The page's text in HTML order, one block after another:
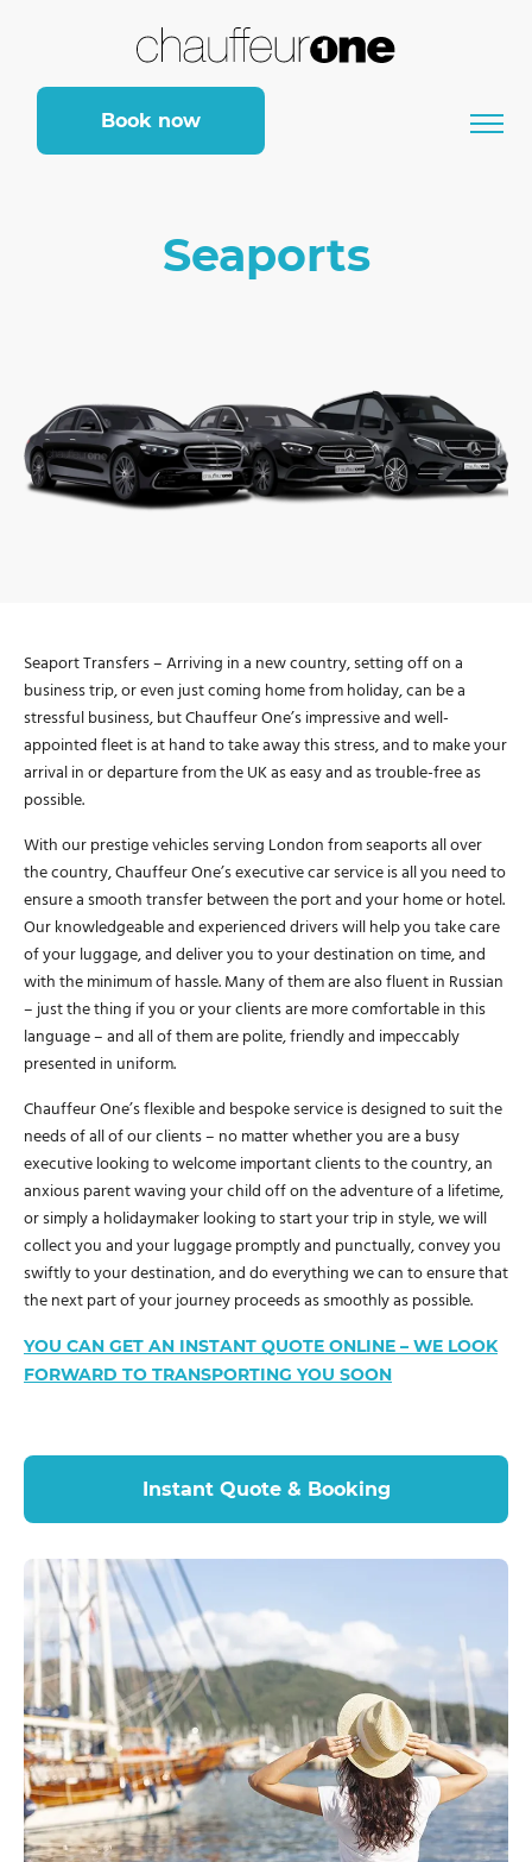
Book now
Seaports
Seaport Transfers – Arriving in a new country, setting off on a
business trip, or even just coming home from holiday, can be a
stressful business, but Chauffeur One’s impressive and well-
appointed fleet is at hand to take away this stress, and to make your
arrival in or departure from the UK as easy and as trouble-free as
possible.
With our prestige vehicles serving London from seaports all over
the country, Chauffeur One’s executive car service is all you need to
ensure a smooth transfer between the port and your home or hotel.
Our knowledgeable and experienced drivers will help you take care
of your luggage, and deliver you to your destination on time, and
with the minimum of hassle. Many of them are also fluent in Russian
– just the thing if you or your clients are more comfortable in this
language – and all of them are polite, friendly and impeccably
presented in uniform.
Chauffeur One’s flexible and bespoke service is designed to suit the
needs of all of our clients – no matter whether you are a busy
executive looking to welcome important clients to the country, an
anxious parent waving your child off on the adventure of a lifetime,
or simply a holidaymaker looking to start your trip in style, we will
collect you and your luggage promptly and punctually, convey you
swiftly to your destination, and do everything we can to ensure that
the next part of your journey proceeds as smoothly as possible.
YOU CAN GET AN INSTANT QUOTE ONLINE – WE LOOK
FORWARD TO TRANSPORTING YOU SOON
Instant Quote & Booking